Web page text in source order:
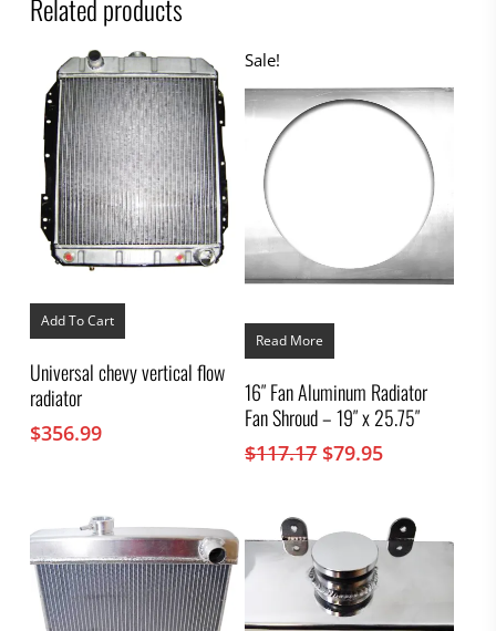
Related products
Add To Cart
Universal chevy vertical flow
radiator
$356.99
Sale!
Read More
16″ Fan Aluminum Radiator
Fan Shroud – 19″ x 25.75″
$117.17 Original
$117.17.
$79.95Current
$79.95.